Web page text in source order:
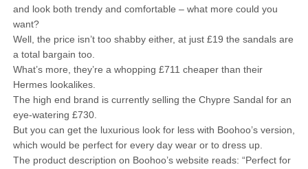
and look both trendy and comfortable – what more could you
want?
Well, the price isn’t too shabby either, at just £19 the sandals are
a total bargain too.
What’s more, they’re a whopping £711 cheaper than their
Hermes lookalikes.
The high end brand is currently selling the Chypre Sandal for an
eye-watering £730.
But you can get the luxurious look for less with Boohoo’s version,
which would be perfect for every day wear or to dress up.
The product description on Boohoo’s website reads: “Perfect for